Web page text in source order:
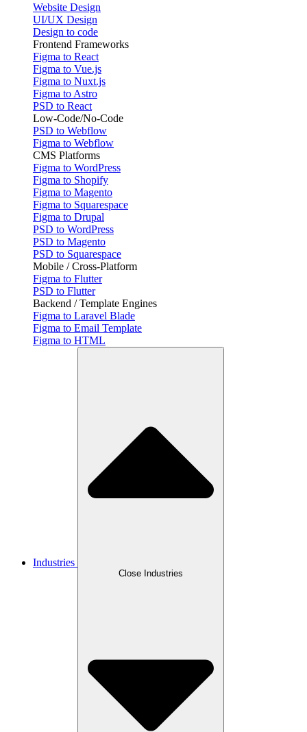
Website Design
UI/UX Design
Design to code
Frontend Frameworks
Figma to React
Figma to Vue.js
Figma to Nuxt.js
Figma to Astro
PSD to React
Low-Code/No-Code
PSD to Webflow
Figma to Webflow
CMS Platforms
Figma to WordPress
Figma to Shopify
Figma to Magento
Figma to Squarespace
Figma to Drupal
PSD to WordPress
PSD to Magento
PSD to Squarespace
Mobile / Cross-Platform
Figma to Flutter
PSD to Flutter
Backend / Template Engines
Figma to Laravel Blade
Figma to Email Template
Figma to HTML
Industries
Close Industries